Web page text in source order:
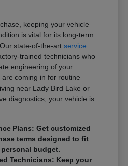
keeping your vehicle
is vital for its long-term
state-of-the-artservice
trained technicians who
engineering of your
coming in for routine
near Lady Bird Lake or
diagnostics, your vehicle is
Plans: Get customized
terms designed to fit
budget.
Technicians: Keep your